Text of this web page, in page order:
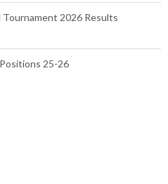
Tournament 2026 Results
25-26